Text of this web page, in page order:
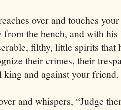
over and touches
the bench, and with his
filthy, little spirits that
their crimes, their
king and against your
and whispers, “Judge